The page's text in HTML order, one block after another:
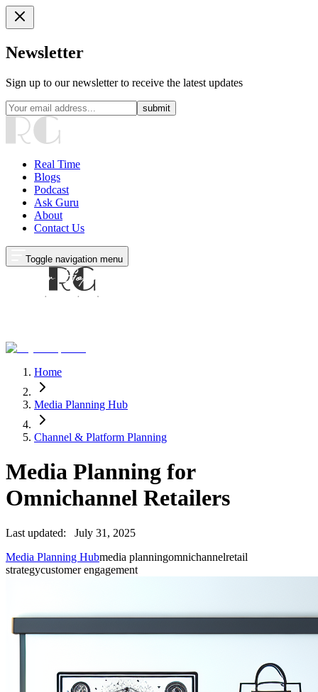
Newsletter
Sign up to our newsletter to receive the latest updates
submit
Real Time
Blogs
Podcast
Ask Guru
About
Contact Us
Toggle navigation menu
Home
Media Planning Hub
Channel & Platform Planning
Media Planning for
Omnichannel Retailers
Last updated:
July 31, 2025
Media Planning Hubmedia planningomnichannelretail
strategycustomer engagement